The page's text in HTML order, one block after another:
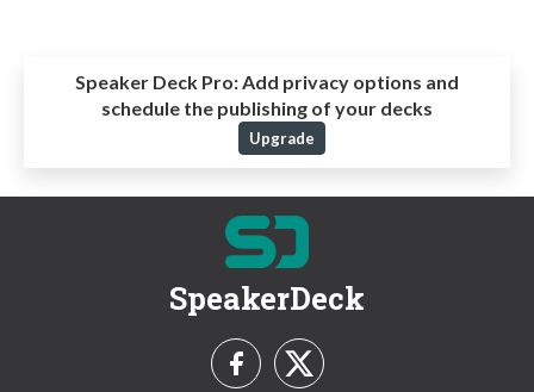
Speaker Deck Pro:Add privacy options and
schedule the publishing of your decks
Upgrade
SpeakerDeck